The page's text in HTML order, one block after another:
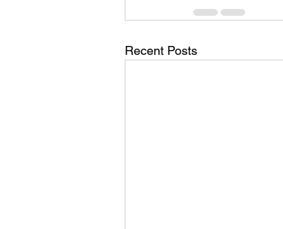
Recent Posts